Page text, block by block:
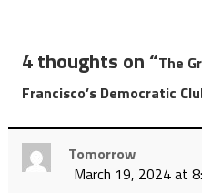
4 thoughts on “The
Francisco’s Democratic
Tomorrow
March 19, 2024 at